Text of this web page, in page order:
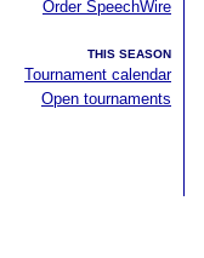
Order SpeechWire
THIS SEASON
Tournament calendar
Open tournaments